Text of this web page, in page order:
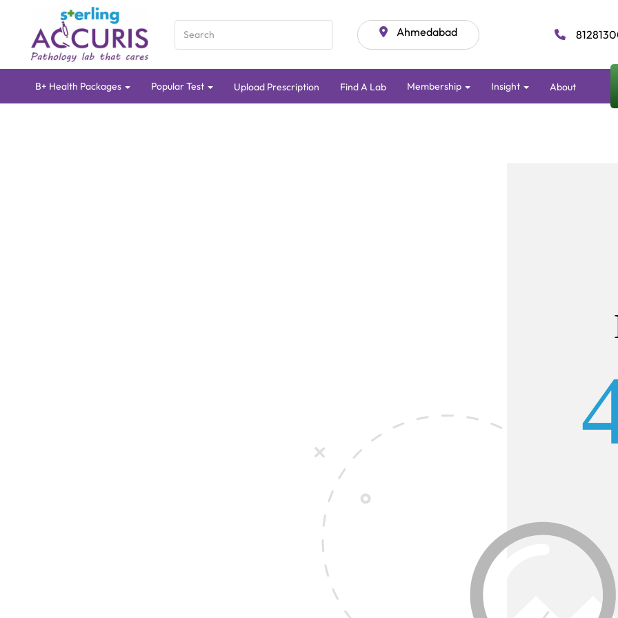
Ahmedabad
B+ Health Packages Popular Test Upload Prescription Find A Lab Membership Insight About